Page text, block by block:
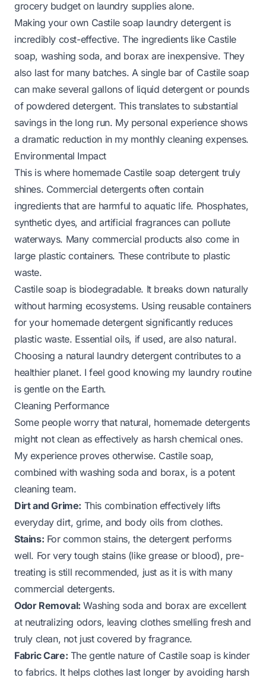
grocery budget on laundry supplies alone.
Making your own Castile soap laundry detergent is
incredibly cost-effective. The ingredients like Castile
soap, washing soda, and borax are inexpensive. They
also last for many batches. A single bar of Castile soap
can make several gallons of liquid detergent or pounds
of powdered detergent. This translates to substantial
savings in the long run. My personal experience shows
a dramatic reduction in my monthly cleaning expenses.
Environmental Impact
This is where homemade Castile soap detergent truly
shines. Commercial detergents often contain
ingredients that are harmful to aquatic life. Phosphates,
synthetic dyes, and artificial fragrances can pollute
waterways. Many commercial products also come in
large plastic containers. These contribute to plastic
waste.
Castile soap is biodegradable. It breaks down naturally
without harming ecosystems. Using reusable containers
for your homemade detergent significantly reduces
plastic waste. Essential oils, if used, are also natural.
Choosing a natural laundry detergentcontributes to a
healthier planet. I feel good knowing my laundry routine
is gentle on the Earth.
Cleaning Performance
Some people worry that natural, homemade detergents
might not clean as effectively as harsh chemical ones.
My experience proves otherwise. Castile soap,
combined with washing soda and borax, is a potent
cleaning team.
Dirt and Grime: This combination effectively lifts
everyday dirt, grime, and body oils from clothes.
Stains: For common stains, the detergent performs
well. For very tough stains (like grease or blood), pre-
treating is still recommended, just as it is with many
commercial detergents.
Odor Removal: Washing soda and borax are excellent
at neutralizing odors, leaving clothes smelling fresh and
truly clean, not just covered by fragrance.
Fabric Care: The gentle nature of Castile soap is kinder
to fabrics. It helps clothes last longer by avoiding harsh